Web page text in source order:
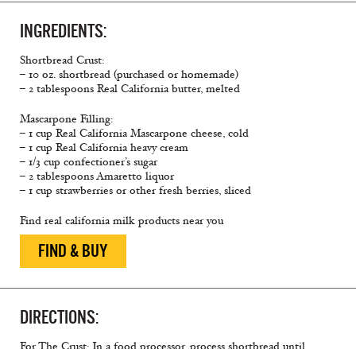
INGREDIENTS:
Shortbread Crust:
– 10 oz. shortbread (purchased or homemade)
– 2 tablespoons Real California butter, melted
Mascarpone Filling:
– 1 cup Real California Mascarpone cheese, cold
– 1 cup Real California heavy cream
– 1/3 cup confectioner’s sugar
– 2 tablespoons Amaretto liquor
– 1 cup strawberries or other fresh berries, sliced
Find real california milk products near you
FIND & BUY
DIRECTIONS: